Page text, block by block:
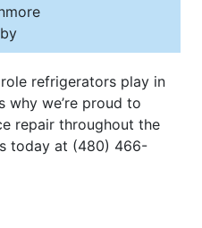
refrigerators play in
why we’re proud to
repair throughout the
today at (480) 466-